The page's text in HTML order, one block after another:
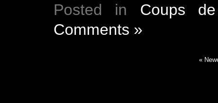
Posted in Coups
Comments »
«